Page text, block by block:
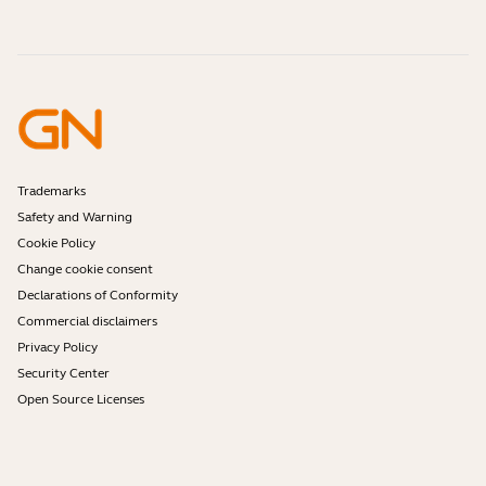
Enterprise End-of-Life Policy
Developer Zone
Trademarks
Safety and Warning
Cookie Policy
Change cookie consent
Declarations of Conformity
Commercial disclaimers
Privacy Policy
Security Center
Open Source Licenses